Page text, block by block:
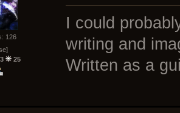
126
25
I could
writing and
Written as a